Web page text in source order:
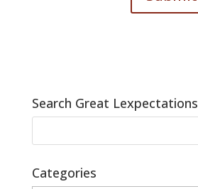
Search Great Lexpectations
Categories